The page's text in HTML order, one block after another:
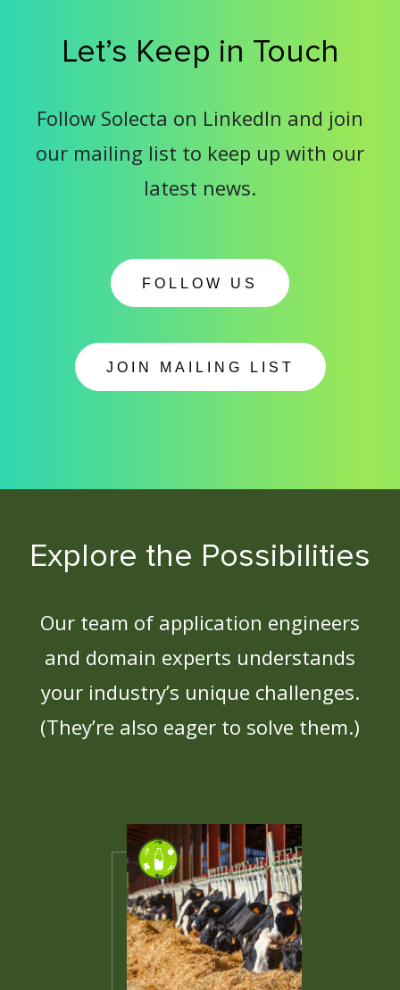
Let’s Keep in Touch
Follow Solecta on LinkedIn and join
our mailing list to keep up with our
latest news.
FOLLOW US
JOIN MAILING LIST
Explore the Possibilities
Our team of application engineers
and domain experts understands
your industry’s unique challenges.
(They’re also eager to solve them.)